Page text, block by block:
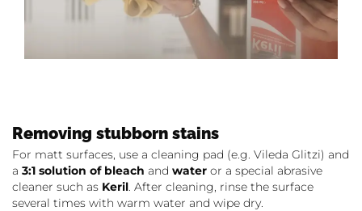
Removing stubborn stains
For matt surfaces, use a cleaning pad (e.g. Vileda Glitzi) and
a 3:1 solution of bleach and water or a special abrasive
cleaner such as Keril. After cleaning, rinse the surface
several times with warm water and wipe dry.